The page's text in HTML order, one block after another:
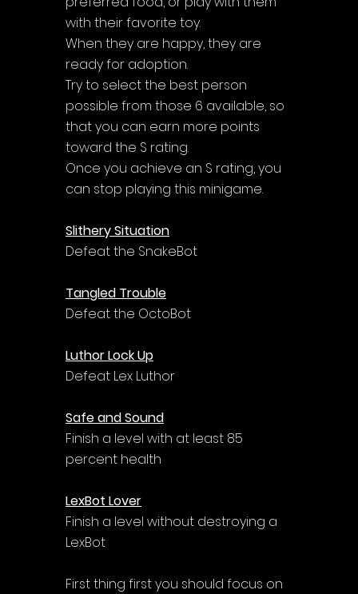
with their favorite toy.
When they are happy, they are
ready for adoption.
Try to select the best person
possible from those 6 available, so
that you can earn more points
toward the S rating.
Once you achieve an S rating, you
can stop playing this minigame.
Slithery Situation
Defeat the SnakeBot
Tangled Trouble
Defeat the OctoBot
Luthor Lock Up
Defeat Lex Luthor
Safe and Sound
Finish a level with at least 85
percent health
LexBot Lover
Finish a level without destroying a
LexBot
First thing first you should focus on